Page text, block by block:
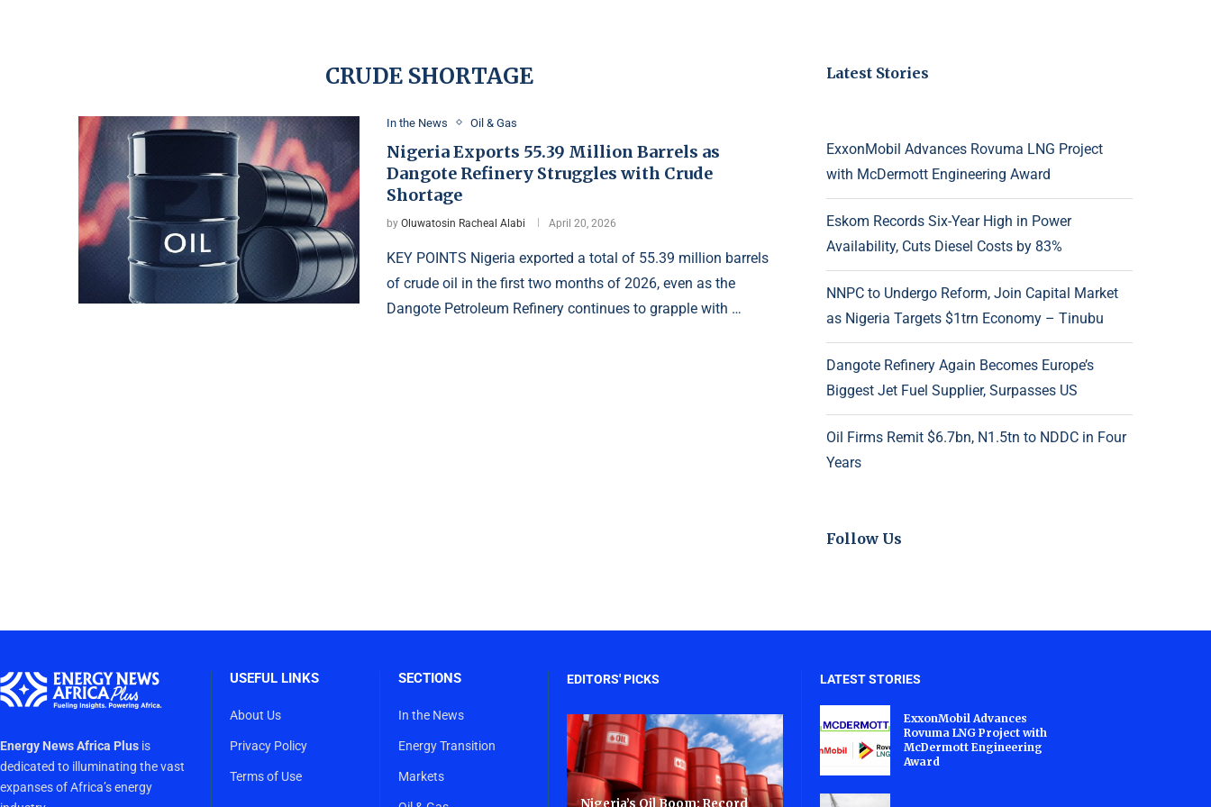
CRUDE SHORTAGE
In the News Oil & Gas
Nigeria Exports 55.39 Million Barrels as
Dangote Refinery Struggles with Crude
Shortage
by Oluwatosin Racheal Alabi April 20, 2026
KEY POINTS Nigeria exported a total of 55.39 million barrels
of crude oil in the first two months of 2026, even as the
Dangote Petroleum Refinery continues to grapple with …
Latest Stories
ExxonMobil Advances Rovuma LNG Project
with McDermott Engineering Award
Eskom Records Six-Year High in Power
Availability, Cuts Diesel Costs by 83%
NNPC to Undergo Reform, Join Capital Market
as Nigeria Targets $1trn Economy – Tinubu
Dangote Refinery Again Becomes Europe’s
Biggest Jet Fuel Supplier, Surpasses US
Oil Firms Remit $6.7bn, N1.5tn to NDDC in Four
Years
Follow Us
Energy News Africa Plus is
dedicated to illuminating the vast
expanses of Africa’s energy
USEFUL LINKS
About Us
Privacy Policy
Terms of Use
SECTIONS
In the News
Energy Transition
Markets
EDITORS' PICKS
Nigeria’s Oil Boom: Record
LATEST STORIES
ExxonMobil Advances
Rovuma LNG Project with
McDermott Engineering
Award